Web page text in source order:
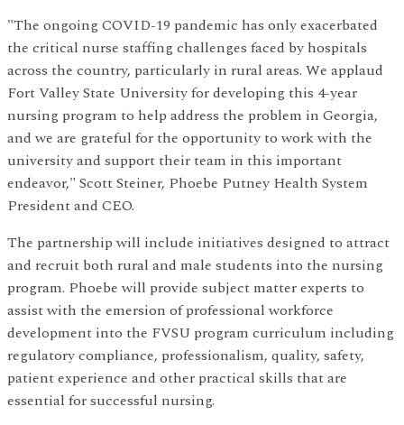
"The ongoing COVID-19 pandemic has only exacerbated
the critical nurse staffing challenges faced by hospitals
across the country, particularly in rural areas. We applaud
Fort Valley State University for developing this 4-year
nursing program to help address the problem in Georgia,
and we are grateful for the opportunity to work with the
university and support their team in this important
endeavor," Scott Steiner, Phoebe Putney Health System
President and CEO.
The partnership will include initiatives designed to attract
and recruit both rural and male students into the nursing
program. Phoebe will provide subject matter experts to
assist with the emersion of professional workforce
development into the FVSU program curriculum including
regulatory compliance, professionalism, quality, safety,
patient experience and other practical skills that are
essential for successful nursing.